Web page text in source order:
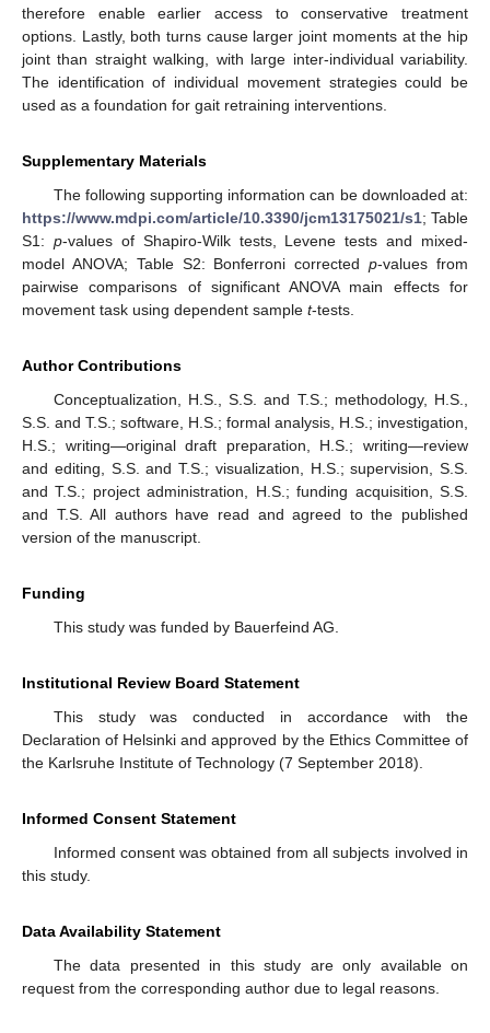
therefore enable earlier access to conservative treatment
options. Lastly, both turns cause larger joint moments at the hip
joint than straight walking, with large inter-individual variability.
The identification of individual movement strategies could be
used as a foundation for gait retraining interventions.
Supplementary Materials
The following supporting information can be downloaded at:
https://www.mdpi.com/article/10.3390/jcm13175021/s1; Table
S1: p-values of Shapiro-Wilk tests, Levene tests and mixed-
model ANOVA; Table S2: Bonferroni correctedp-values from
pairwise comparisons of significant ANOVA main effects for
movement task using dependent sample t-tests.
Author Contributions
Conceptualization, H.S., S.S. and T.S.; methodology, H.S.,
S.S. and T.S.; software, H.S.; formal analysis, H.S.; investigation,
H.S.; writing—original draft preparation, H.S.; writing—review
and editing, S.S. and T.S.; visualization, H.S.; supervision, S.S.
and T.S.; project administration, H.S.; funding acquisition, S.S.
and T.S. All authors have read and agreed to the published
version of the manuscript.
Funding
This study was funded by Bauerfeind AG.
Institutional Review Board Statement
This study was conducted in accordance with the
Declaration of Helsinki and approved by the Ethics Committee of
the Karlsruhe Institute of Technology (7 September 2018).
Informed Consent Statement
Informed consent was obtained from all subjects involved in
this study.
Data Availability Statement
The data presented in this study are only available on
request from the corresponding author due to legal reasons.